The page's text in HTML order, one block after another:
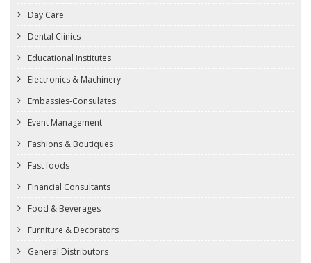
Day Care
Dental Clinics
Educational Institutes
Electronics & Machinery
Embassies-Consulates
Event Management
Fashions & Boutiques
Fast foods
Financial Consultants
Food & Beverages
Furniture & Decorators
General Distributors